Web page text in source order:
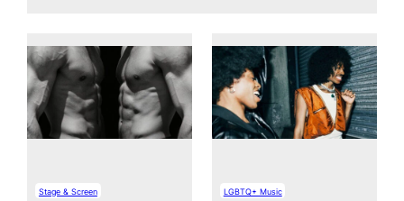
Stage & Screen LGBTQ+ Music